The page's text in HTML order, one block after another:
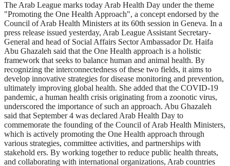
The Arab League marks today Arab Health Day under the theme
"Promoting the One Health Approach", a concept endorsed by the
Council of Arab Health Ministers at its 60th session in Geneva. In a
press release issued yesterday, Arab League Assistant Secretary-
General and head of Social Affairs Sector Ambassador Dr. Haifa
Abu Ghazaleh said that the One Health approach is a holistic
framework that seeks to balance human and animal health. By
recognizing the interconnectedness of these two fields, it aims to
develop innovative strategies for disease monitoring and prevention,
ultimately improving global health. She added that the COVID-19
pandemic, a human health crisis originating from a zoonotic virus,
underscored the importance of such an approach. Abu Ghazaleh
said that September 4 was declared Arab Health Day to
commemorate the founding of the Council of Arab Health Ministers,
which is actively promoting the One Health approach through
various strategies, committee activities, and partnerships with
stakehold ers. By working together to reduce public health threats,
and collaborating with international organizations, Arab countries